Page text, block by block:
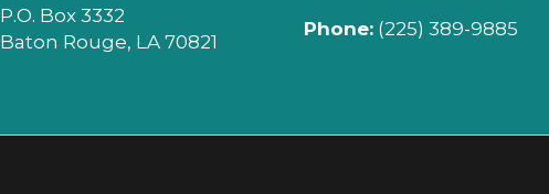
P.O. Box 3332
Baton Rouge, LA 70821
Phone: (225) 389-9885